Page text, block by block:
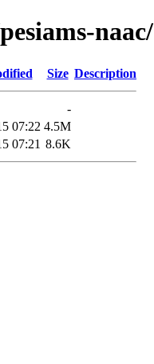
Size Description
-
07:22 4.5M
07:21 8.6K